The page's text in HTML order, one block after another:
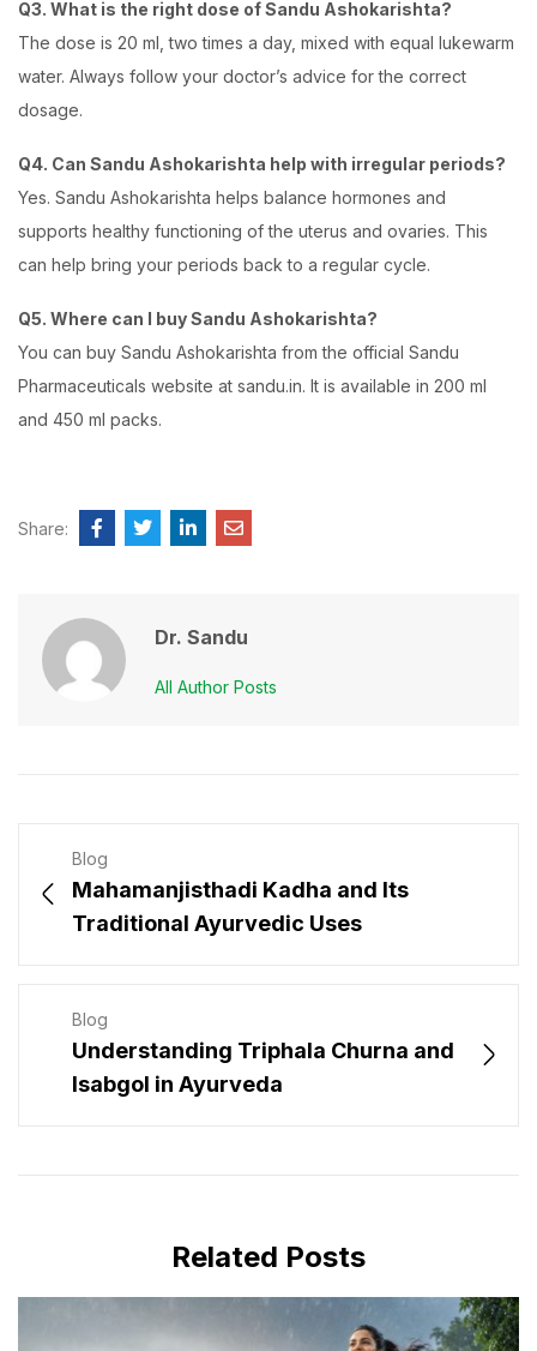
Q3. What is the right dose of Sandu Ashokarishta?
The dose is 20 ml, two times a day, mixed with equal lukewarm
water. Always follow your doctor’s advice for the correct
dosage.
Q4. Can Sandu Ashokarishta help with irregular periods?
Yes. Sandu Ashokarishta helps balance hormones and
supports healthy functioning of the uterus and ovaries. This
can help bring your periods back to a regular cycle.
Q5. Where can I buy Sandu Ashokarishta?
You can buy Sandu Ashokarishta from the official Sandu
Pharmaceuticals website at sandu.in. It is available in 200 ml
and 450 ml packs.
Share:
Dr. Sandu
All Author Posts
Blog
Mahamanjisthadi Kadha and Its
Traditional Ayurvedic Uses
Blog
Understanding Triphala Churna and
Isabgol in Ayurveda
Related Posts